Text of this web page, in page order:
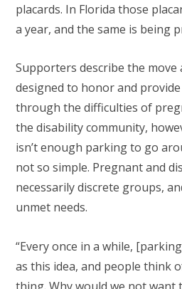
placards. In Florida those
a year, and the same is being
Supporters describe the move
designed to honor and
through the difficulties of
the disability community,
isn’t enough parking to go
not so simple. Pregnant and
necessarily discrete groups,
unmet needs.
“Every once in a while,
as this idea, and people think